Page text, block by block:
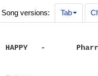
Song versions: Tab
HAPPY   -